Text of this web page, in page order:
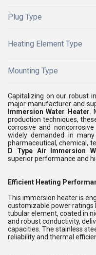
Plug Type
Heating Element Type
Mounting Type
Capitalizing on our robust
major manufacturer and
Immersion Water Heater
production techniques,
corrosive and
widely demanded in
pharmaceutical, chemical,
D Type Air Immersion
superior performance and
Efficient Heating
This immersion heater is
customizable power ratings
tubular element, coated in
and robust conductivity,
capacities. The stainless
reliability and thermal